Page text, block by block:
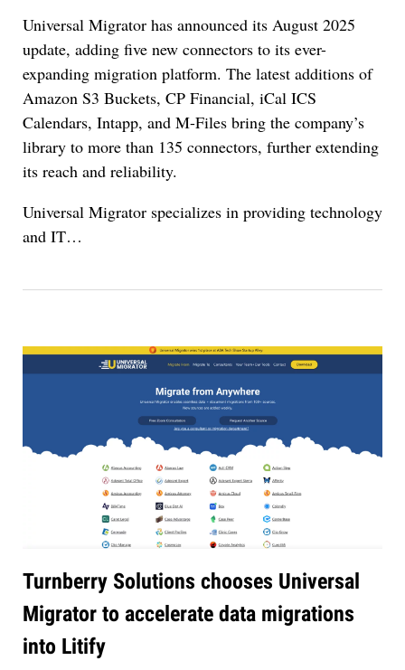
Universal Migrator has announced its August 2025
update, adding five new connectors to its ever-
expanding migration platform. The latest additions of
Amazon S3 Buckets, CP Financial, iCal ICS
Calendars, Intapp, and M-Files bring the company’s
library to more than 135 connectors, further extending
its reach and reliability.
Universal Migrator specializes in providing technology
and IT…
Turnberry Solutions chooses Universal
Migrator to accelerate data migrations
into Litify